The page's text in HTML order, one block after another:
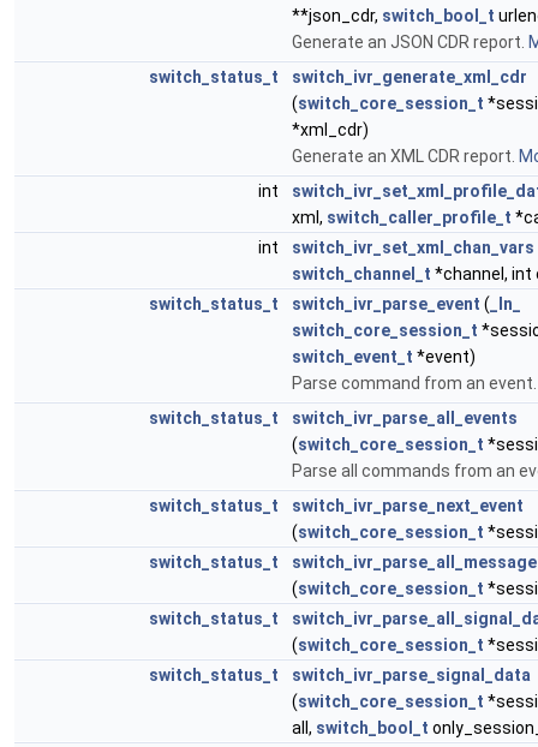
**json_cdr, switch_bool_t
Generate an JSON CDR report.
switch_status_t
switch_ivr_generate_xml_cdr
(switch_core_session_t
*xml_cdr)
Generate an XML CDR report.
int
xml, switch_caller_profile_t
int
switch_ivr_set_xml_chan_vars
switch_channel_t *channel, int
switch_status_t
switch_ivr_parse_event ( _In_
switch_core_session_t
switch_event_t *event)
Parse command from an
switch_status_t
switch_ivr_parse_all_events
(switch_core_session_t
Parse all commands from an
switch_status_t
switch_ivr_parse_next_event
(switch_core_session_t
switch_status_t
(switch_core_session_t
switch_status_t
(switch_core_session_t
switch_status_t
switch_ivr_parse_signal_data
(switch_core_session_t
all, switch_bool_t